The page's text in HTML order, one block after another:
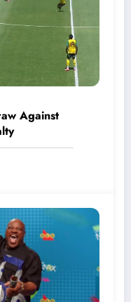
Against